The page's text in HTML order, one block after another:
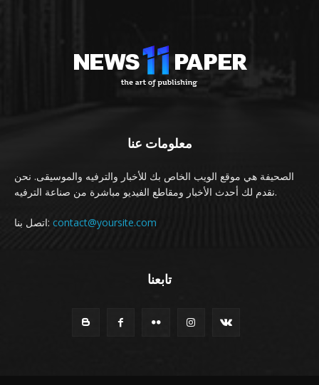
معلومات عنا
الصحيفة هي موقع الويب الخاص بك للأخبار والترفيه والموسيقى. نحن
نقدم لك أحدث الأخبار ومقاطع الفيديو مباشرة من صناعة الترفيه.
اتصل بنا: contact@yoursite.com
تابعنا